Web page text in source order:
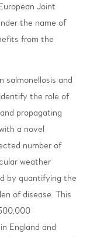
Joint
the name of
from the
salmonellosis and
the role of
propagating
a novel
number of
weather
by quantifying the
of disease. This
England and